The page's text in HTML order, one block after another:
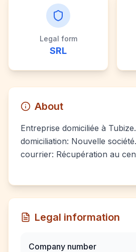
Legal form
SRL
About
Entreprise domiciliée à
domiciliation: Nouvelle
courrier: Récupération au
Legal information
Company number